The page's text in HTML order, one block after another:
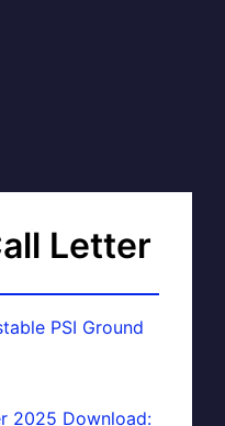
Letter
PSI Ground
2025 Download: